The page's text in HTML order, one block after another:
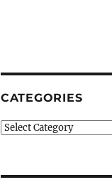
CATEGORIES
Categories